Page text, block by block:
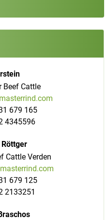
Beef Cattle
679 165
4345596
Cattle Verden
679 125
2133251